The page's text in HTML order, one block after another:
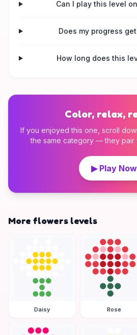
Can I play this level
Does my progress
How long does this
Color, relax,
If you enjoyed this one, scroll
the same category — they pair
▶ Play Now
More flowers levels
Daisy Rose